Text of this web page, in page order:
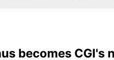
becomes CGI's